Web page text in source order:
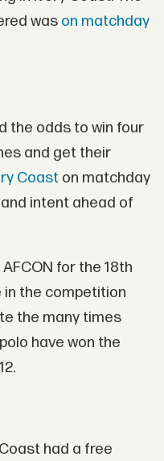
was on matchday
the odds to win four
and get their
Coaston matchday
intent ahead of
for the 18th
the competition
the many times
have won the
had a free